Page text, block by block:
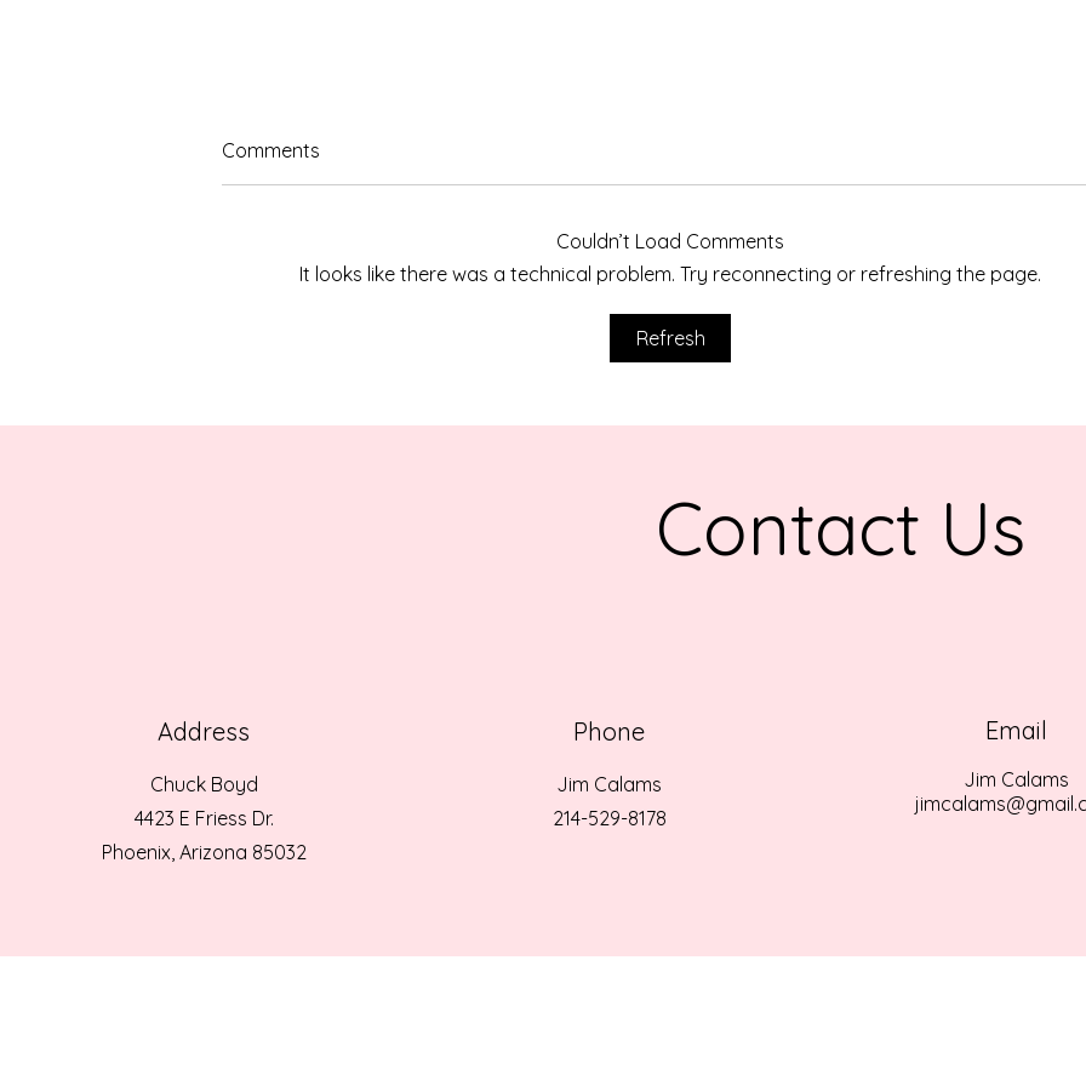
Honoring Stephanie Lynne
Calams Through a Highway
Comments
Couldn’t Load Comments
It looks like there was a technical problem. Try reconnecting or refreshing the page.
Refresh
Contact Us
Address
Chuck Boyd
4423 E Friess Dr.
Phoenix, Arizona 85032
Phone
Jim Calams
214-529-8178
Email
Jim Calams